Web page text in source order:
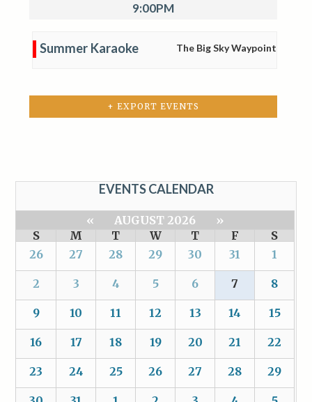
9:00PM
Summer Karaoke The Big Sky Waypoint
+ EXPORT EVENTS
EVENTS CALENDAR
« AUGUST 2026
»
S
M T W T F
S
26
27 28 29 30 31 1
2 3 4 5 6 7 8
9 10 11 12 13 14 15
16 17 18 19 20 21 22
23 24 25 26 27 28 29